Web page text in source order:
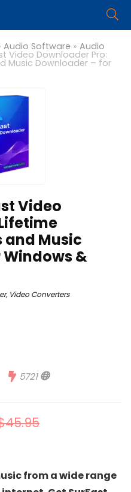
Audio Software » Audio
Video Downloader Pro:
Music Downloader – for
Video
and Music
&
, Video Converters
5721
from a wide range